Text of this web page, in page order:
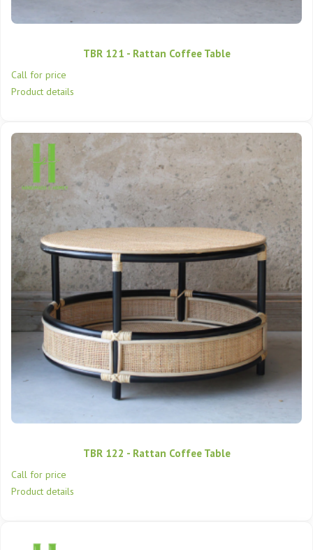
TBR 121 - Rattan Coffee Table
Call for price
Product details
TBR 122 - Rattan Coffee Table
Call for price
Product details